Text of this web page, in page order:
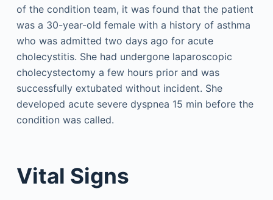
of the condition team, it was found that the patient
was a 30-year-old female with a history of asthma
who was admitted two days ago for acute
cholecystitis. She had undergone laparoscopic
cholecystectomy a few hours prior and was
successfully extubated without incident. She
developed acute severe dyspnea 15 min before the
condition was called.
Vital Signs